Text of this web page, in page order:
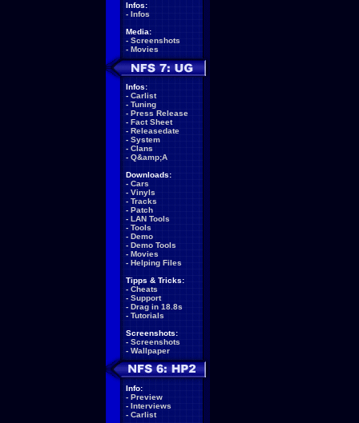
Infos:
- Infos
Media:
- Screenshots
- Movies
Infos:
- Carlist
- Tuning
- Press Release
- Fact Sheet
- Releasedate
- System
- Clans
- Q&amp;A
Downloads:
- Cars
- Vinyls
- Tracks
- Patch
- LAN Tools
- Tools
- Demo
- Demo Tools
- Movies
- Helping Files
Tipps & Tricks:
- Cheats
- Support
- Drag in 18.8s
- Tutorials
Screenshots:
- Screenshots
- Wallpaper
Info:
- Preview
- Interviews
- Carlist